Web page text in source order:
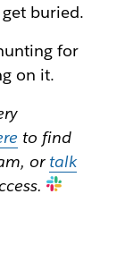
buried.
for
on it.
to find
or talk
.